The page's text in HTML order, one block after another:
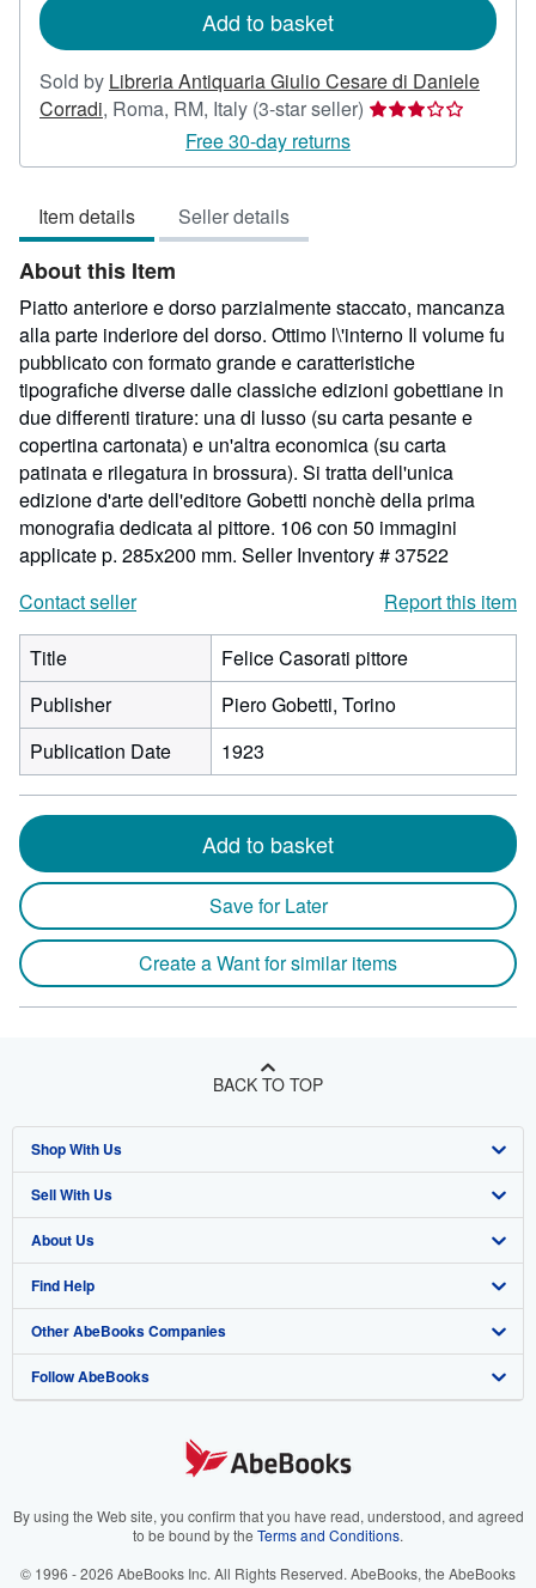
Add to basket
Sold by Libreria Antiquaria Giulio Cesare di Daniele
Corradi, Roma, RM, Italy (3-star seller) Seller
3
Free 30-day returns
Item details Seller details
About this Item
Piatto anteriore e dorso parzialmente staccato, mancanza
alla parte inderiore del dorso. Ottimo l\'interno Il volume fu
pubblicato con formato grande e caratteristiche
tipografiche diverse dalle classiche edizioni gobettiane in
due differenti tirature: una di lusso (su carta pesante e
copertina cartonata) e un'altra economica (su carta
patinata e rilegatura in brossura). Si tratta dell'unica
edizione d'arte dell'editore Gobetti nonchè della prima
monografia dedicata al pittore. 106 con 50 immagini
applicate p. 285x200 mm. Seller Inventory # 37522
Contact seller
Report this item
Title
Felice Casorati pittore
Publisher
Piero Gobetti, Torino
Publication Date
1923
Add to basket
Save for Later
Create a Want for similar items
BACK TO TOP
Shop With Us
Advanced Search
Browse Collections
My Account
My Orders
View Basket
Sell With Us
Start Selling
Join Our Affiliate Program
Book Buyback
Refer a seller
About Us
About AbeBooks
Media
Careers
Your Ads Privacy Choices
Find Help
Help
Customer Support
Other AbeBooks Companies
AbeBooks.co.uk
AbeBooks.it
Follow AbeBooks
By using the Web site, you confirm that you have read, understood, and agreed
to be bound by the Terms and Conditions.
© 1996 - 2026 AbeBooks Inc. All Rights Reserved. AbeBooks, the AbeBooks